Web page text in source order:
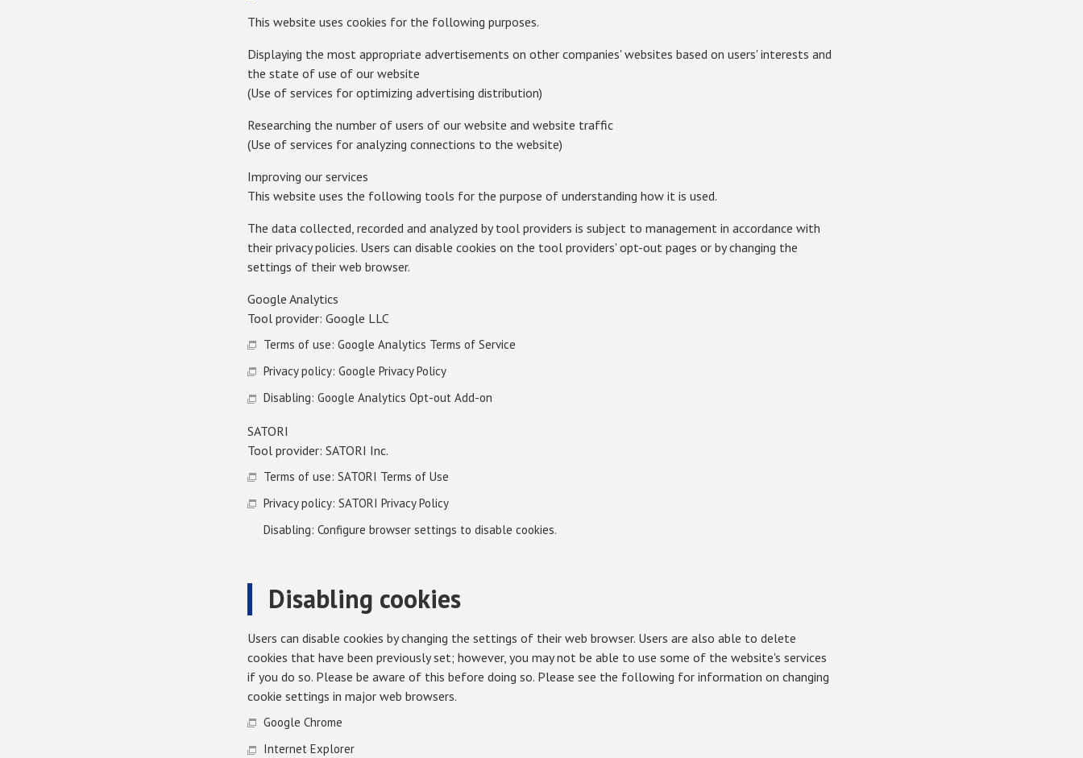
This website uses cookies for the following purposes.
Displaying the most appropriate advertisements on other companies' websites based on users' interests and
the state of use of our website
(Use of services for optimizing advertising distribution)
Researching the number of users of our website and website traffic
(Use of services for analyzing connections to the website)
Improving our services
This website uses the following tools for the purpose of understanding how it is used.
The data collected, recorded and analyzed by tool providers is subject to management in accordance with
their privacy policies. Users can disable cookies on the tool providers' opt-out pages or by changing the
settings of their web browser.
Google Analytics
Tool provider: Google LLC
Terms of use: Google Analytics Terms of Service
Privacy policy: Google Privacy Policy
Disabling: Google Analytics Opt-out Add-on
SATORI
Tool provider: SATORI Inc.
Terms of use: SATORI Terms of Use
Privacy policy: SATORI Privacy Policy
Disabling: Configure browser settings to disable cookies.
Disabling cookies
Users can disable cookies by changing the settings of their web browser. Users are also able to delete
cookies that have been previously set; however, you may not be able to use some of the website's services
if you do so. Please be aware of this before doing so. Please see the following for information on changing
cookie settings in major web browsers.
Google Chrome
Internet Explorer